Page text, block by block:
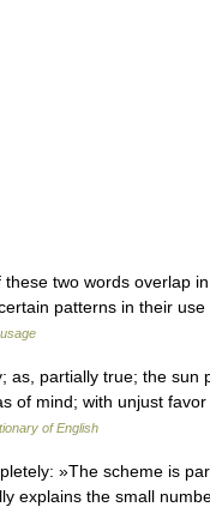
two words overlap
patterns in their
partially true; the sun
of mind; with unjust
of English
»The scheme is
explains the small